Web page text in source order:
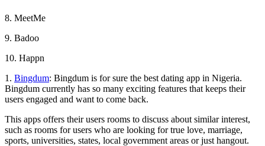
8. MeetMe
9. Badoo
10. Happn
1. Bingdum: Bingdum is for sure the best dating app in Nigeria.
Bingdum currently has so many exciting features that keeps their
users engaged and want to come back.
This apps offers their users rooms to discuss about similar interest,
such as rooms for users who are looking for true love, marriage,
sports, universities, states, local government areas or just hangout.